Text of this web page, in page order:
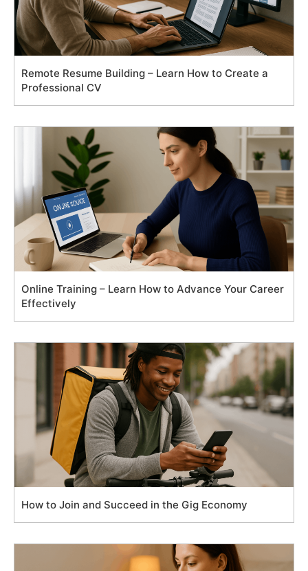
Remote Resume Building – Learn How to Create a
Professional CV
Online Training – Learn How to Advance Your Career
Effectively
How to Join and Succeed in the Gig Economy